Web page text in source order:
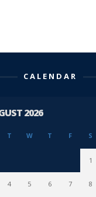
CALENDAR
2026
T W T F S
1
4 5 6 7 8